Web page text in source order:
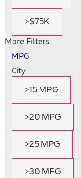
>$75K
More Filters
MPG
City
>15 MPG
>20 MPG
>25 MPG
>30 MPG